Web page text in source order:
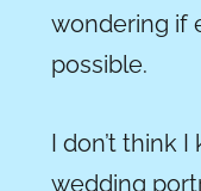
wondering if
possible.
I don’t think
wedding